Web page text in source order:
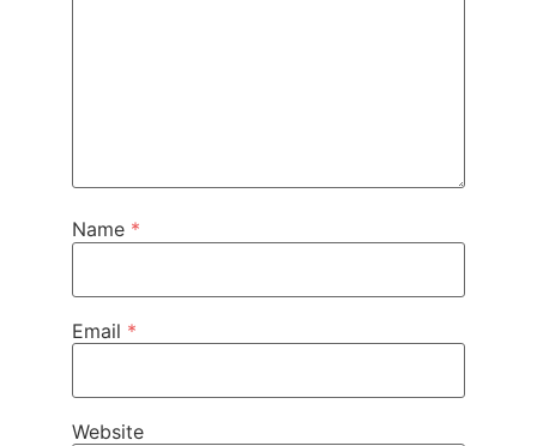
Name *
Email *
Website